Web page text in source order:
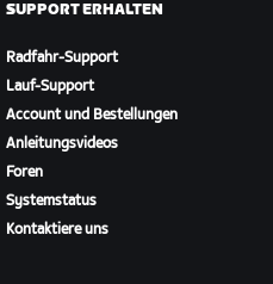
SUPPORT ERHALTEN
Radfahr-Support
Lauf-Support
Account und Bestellungen
Anleitungsvideos
Foren
Systemstatus
Kontaktiere uns